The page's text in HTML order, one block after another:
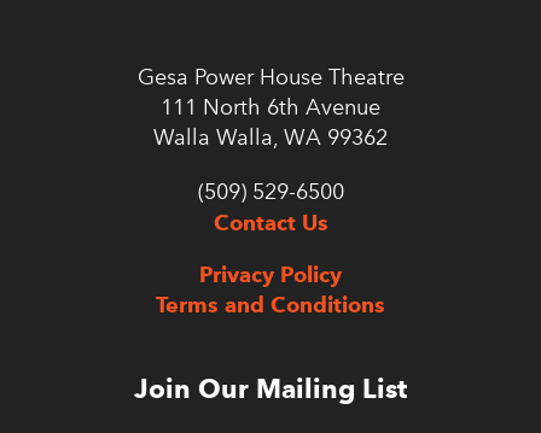
Gesa Power House Theatre
111 North 6th Avenue
Walla Walla, WA 99362
(509) 529-6500
Contact Us
Privacy Policy
Terms and Conditions
Join Our Mailing List